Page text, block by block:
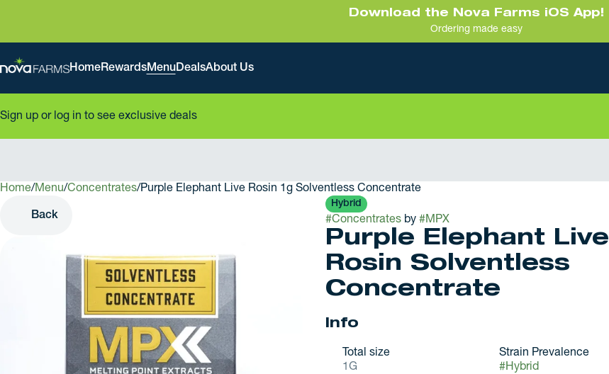
Download the Nova Farms iOS App!
Ordering made easy
HomeRewardsMenu DealsAbout Us
Sign up or log in to see exclusive deals
Home/ Menu/Concentrates/Purple Elephant Live Rosin 1g Solventless Concentrate
Back
Hybrid
#Concentratesby #MPX
Purple Elephant Live
Rosin Solventless
Concentrate
Info
Total size
1G
Strain Prevalence
#Hybrid
0